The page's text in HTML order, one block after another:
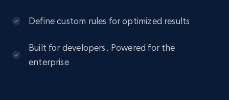
Define custom rules for optimized results
Built for developers. Powered for the
enterprise